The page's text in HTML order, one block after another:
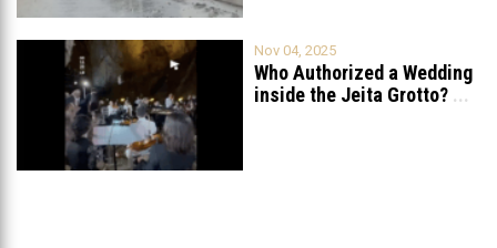
Nov 04, 2025
Who Authorized a Wedding
inside the Jeita Grotto? ...